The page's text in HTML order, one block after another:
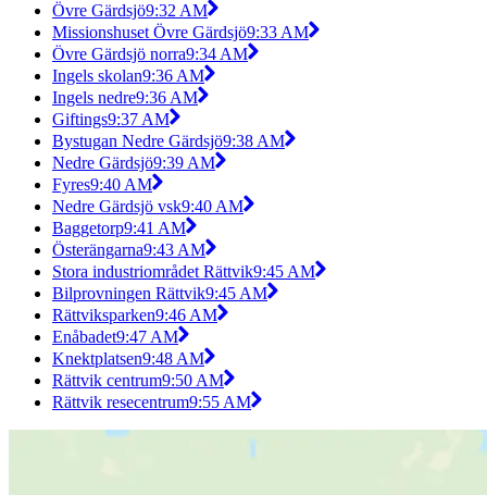
Övre Gärdsjö9:32 AM
Missionshuset Övre Gärdsjö9:33 AM
Övre Gärdsjö norra9:34 AM
Ingels skolan9:36 AM
Ingels nedre9:36 AM
Giftings9:37 AM
Bystugan Nedre Gärdsjö9:38 AM
Nedre Gärdsjö9:39 AM
Fyres9:40 AM
Nedre Gärdsjö vsk9:40 AM
Baggetorp9:41 AM
Österängarna9:43 AM
Stora industriområdet Rättvik9:45 AM
Bilprovningen Rättvik9:45 AM
Rättviksparken9:46 AM
Enåbadet9:47 AM
Knektplatsen9:48 AM
Rättvik centrum9:50 AM
Rättvik resecentrum9:55 AM